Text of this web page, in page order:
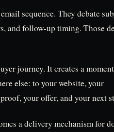
sequence. They debate
and follow-up timing. Those
journey. It creates a
else: to your website, your
your offer, and your next
a delivery mechanism for